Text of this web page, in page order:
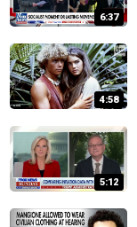
6:37
4:58
5:12